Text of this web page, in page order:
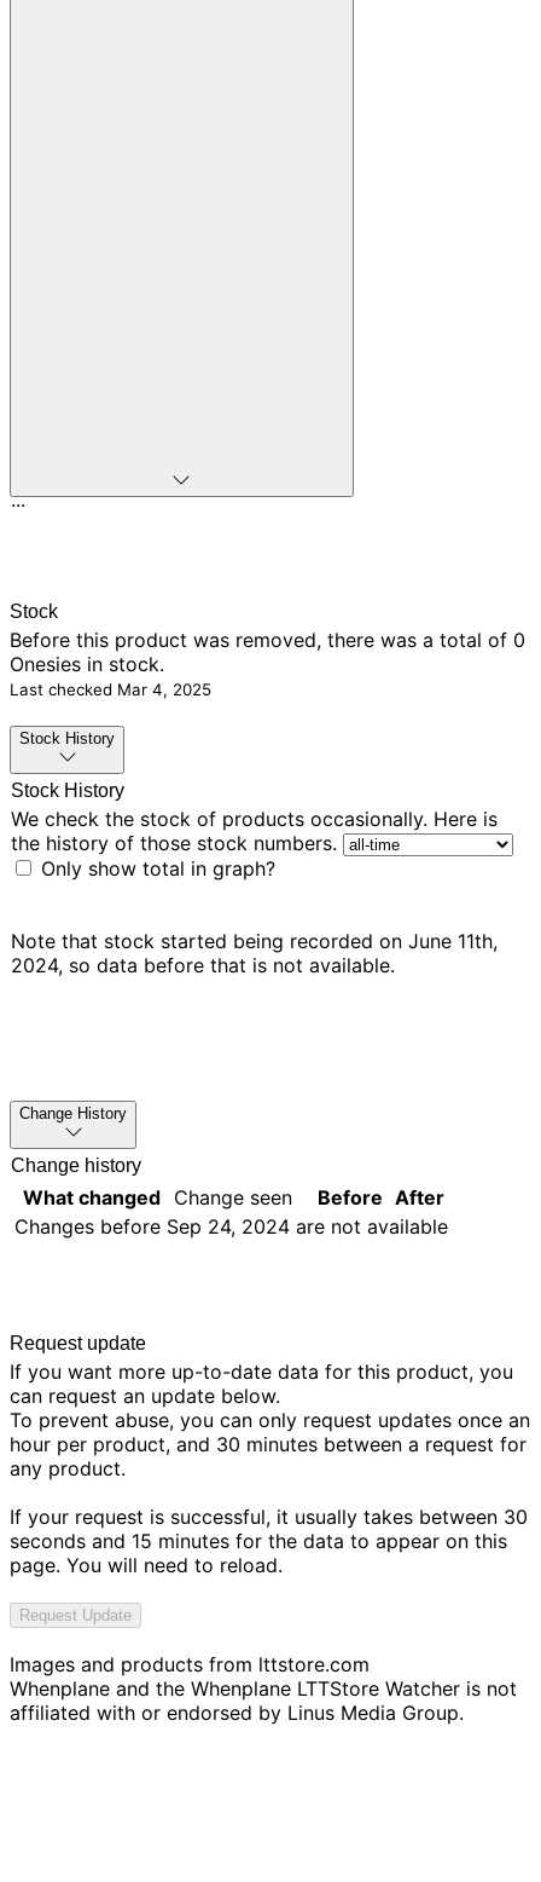
...
Stock
Before this product was removed, there was a total of 0
Onesies in stock.
Last checked Mar 4, 2025
Stock History
Stock History
We check the stock of products occasionally. Here is
the history of those stock numbers.
Only show total in graph?
Note that stock started being recorded on June 11th,
2024, so data before that is not available.
Change History
Change history
What changed Change seen Before After
Changes before Sep 24, 2024 are not available
Request update
If you want more up-to-date data for this product, you
can request an update below.
To prevent abuse, you can only request updates once an
hour per product, and 30 minutes between a request for
any product.
If your request is successful, it usually takes between 30
seconds and 15 minutes for the data to appear on this
page. You will need to reload.
Request Update
Images and products from lttstore.com
Whenplane and the Whenplane LTTStore Watcher is not
affiliated with or endorsed by Linus Media Group.